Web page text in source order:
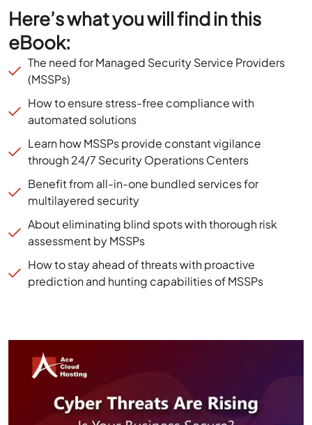
Here’s what you will find in this
eBook:
The need for Managed Security Service Providers
(MSSPs)
How to ensure stress-free compliance with
automated solutions
Learn how MSSPs provide constant vigilance
through 24/7 Security Operations Centers
Benefit from all-in-one bundled services for
multilayered security
About eliminating blind spots with thorough risk
assessment by MSSPs
How to stay ahead of threats with proactive
prediction and hunting capabilities of MSSPs